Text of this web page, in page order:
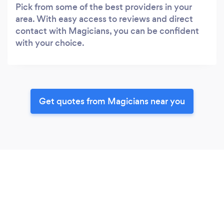
Pick from some of the best providers in your
area. With easy access to reviews and direct
contact with Magicians, you can be confident
with your choice.
Get quotes from Magicians near you